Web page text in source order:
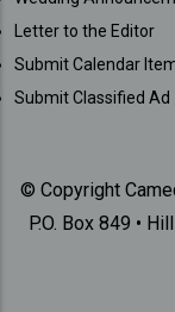
Letter to the Editor
Submit Calendar
Submit Classified Ad
© Copyright
P.O. Box 849 •